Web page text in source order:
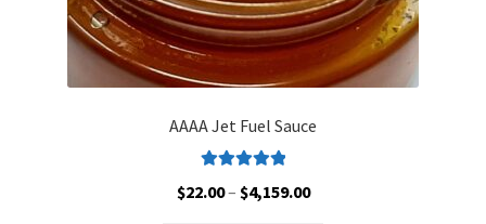
AAAA Jet Fuel Sauce
out of 5
$22.00– $4,159.00Price